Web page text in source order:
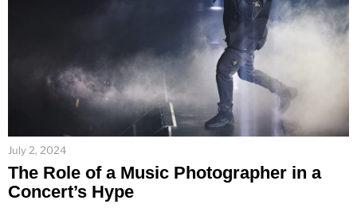
July 2, 2024
The Role of a Music Photographer in a
Concert’s Hype